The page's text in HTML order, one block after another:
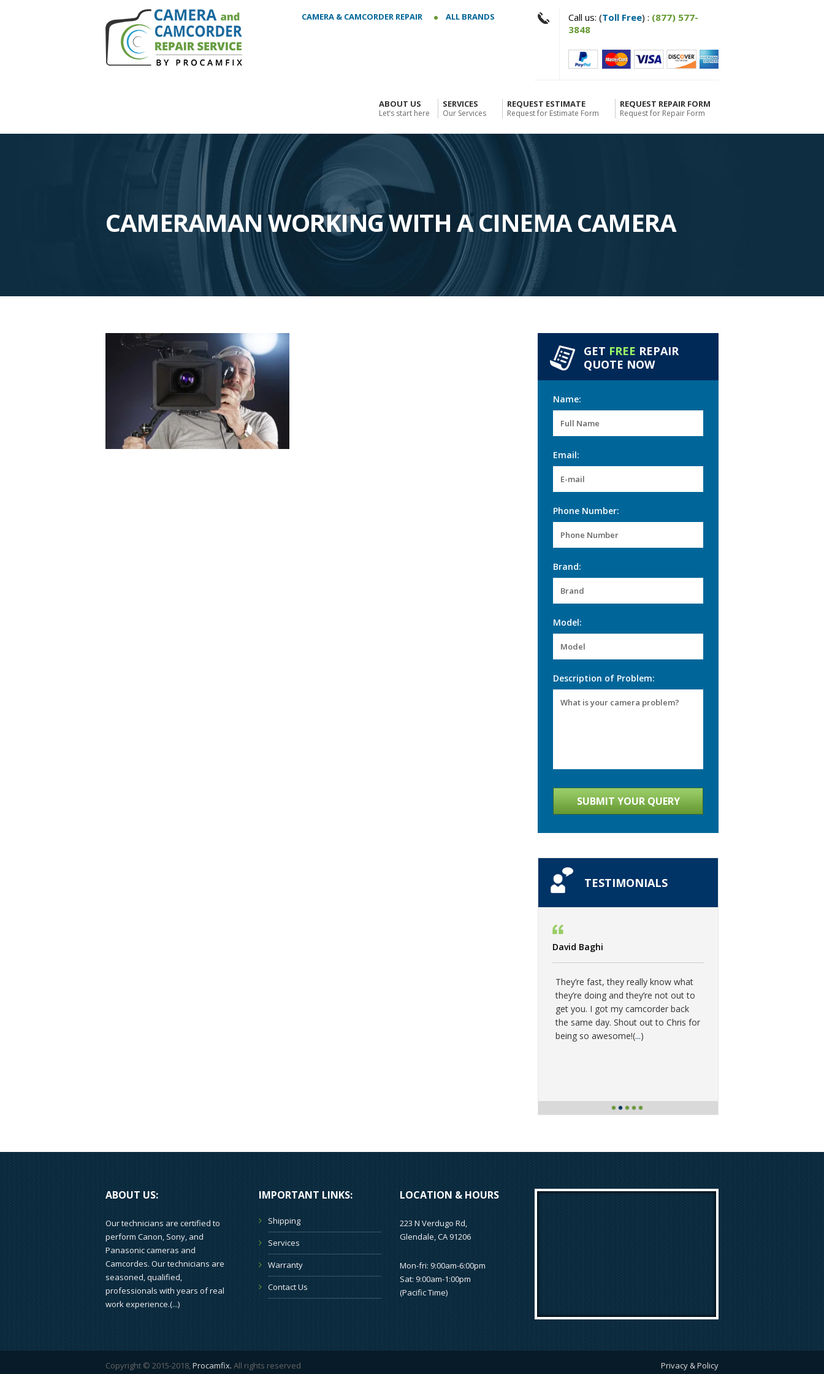
CAMERA & CAMCORDER REPAIR ALL BRANDS Call us: (Toll Free) : (877) 577-
3848
ABOUT US
Let’s start here
SERVICES
Our Services
REQUEST ESTIMATE
Request for Estimate Form
REQUEST REPAIR FORM
Request for Repair Form
CAMERAMAN WORKING WITH A CINEMA CAMERA
GET FREE REPAIR
QUOTE NOW
Name:
Email:
Phone Number:
Brand:
Model:
Description of Problem:
TESTIMONIALS
David Baghi
They’re fast, they really know what
they’re doing and they’re not out to
get you. I got my camcorder back
the same day. Shout out to Chris for
being so awesome!(...)
ABOUT US:
Our technicians are certified to
perform Canon, Sony, and
Panasonic cameras and
Camcordes. Our technicians are
seasoned, qualified,
professionals with years of real
work experience.(...)
IMPORTANT LINKS:
Shipping
Services
Warranty
Contact Us
LOCATION & HOURS
223 N Verdugo Rd,
Glendale, CA 91206
Mon-fri: 9:00am-6:00pm
Sat: 9:00am-1:00pm
(Pacific Time)
Copyright © 2015-2018,Procamfix. All rights reserved Privacy & Policy